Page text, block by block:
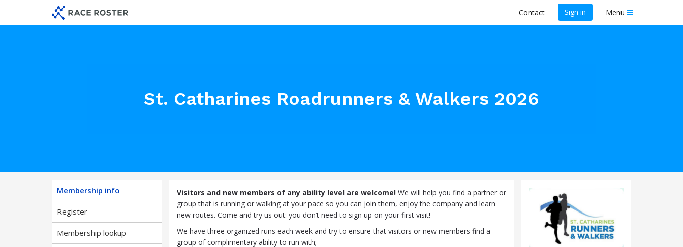
membership
main
Contact Sign in Menu
St. Catharines Roadrunners & Walkers 2026
Membership info
Register
Membership lookup
Visitors and new members of any ability level are welcome! We will help you find a partner or
group that is running or walking at your pace so you can join them, enjoy the company and learn
new routes. Come and try us out: you don’t need to sign up on your first visit!
We have three organized runs each week and try to ensure that visitors or new members find a
group of complimentary ability to run with;